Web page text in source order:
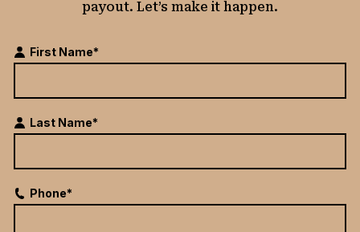
payout. Let’s make it happen.
First Name*
Last Name*
Phone*